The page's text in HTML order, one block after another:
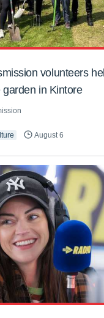
volunteers
in Kintore
August 6